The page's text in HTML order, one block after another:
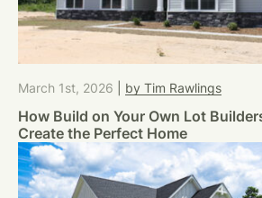
March 1st, 2026 by Tim Rawlings
How Build on Your Own Lot
Create the Perfect Home